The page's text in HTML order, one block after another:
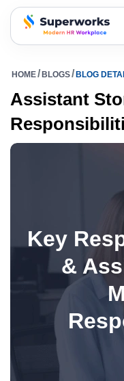
superworks logo
HOME BLOGS BLOG
Assistant
Key
&